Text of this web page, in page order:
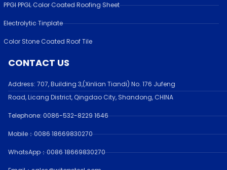
PPGI PPGL Color Coated Roofing Sheet
Electrolytic Tinplate
Color Stone Coated Roof Tile
CONTACT US
Address: 707, Building 3,(Xinlian Tiandi) No. 176 Jufeng
Road,Licang District, Qingdao City, Shandong, CHINA
Telephone: 0086-532-8229 1646
Mobile：0086 18669830270
WhatsApp：0086 18669830270